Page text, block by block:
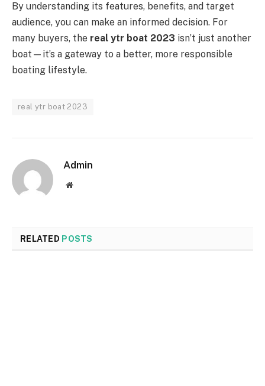
By understanding its features, benefits, and target
audience, you can make an informed decision. For
many buyers, the real ytr boat 2023 isn’t just another
boat—it’s a gateway to a better, more responsible
boating lifestyle.
real ytr boat 2023
Admin
Website
RELATED POSTS